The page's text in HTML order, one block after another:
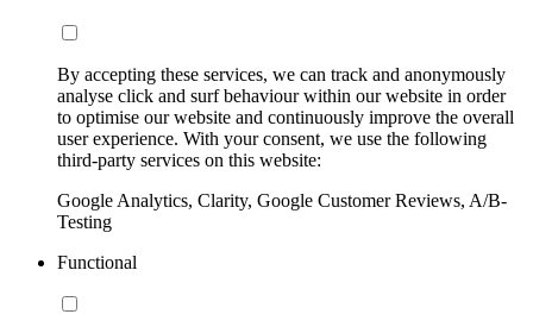
By accepting these services, we can track and anonymously
analyse click and surf behaviour within our website in order
to optimise our website and continuously improve the overall
user experience. With your consent, we use the following
third-party services on this website:
Google Analytics, Clarity, Google Customer Reviews, A/B-
Testing
Functional